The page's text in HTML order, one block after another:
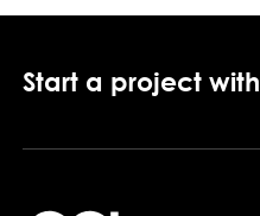
Start a project with